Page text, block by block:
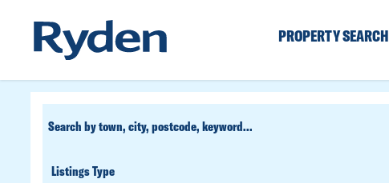
PROPERTY SEARCH
CUSTOM
SEARCH